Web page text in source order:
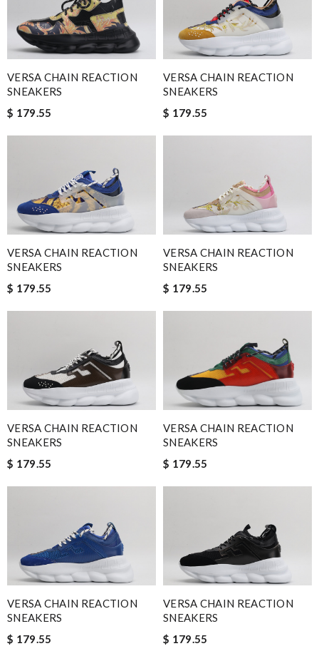
VERSA CHAIN REACTION
SNEAKERS
$ 179.55
VERSA CHAIN REACTION
SNEAKERS
$ 179.55
VERSA CHAIN REACTION
SNEAKERS
$ 179.55
VERSA CHAIN REACTION
SNEAKERS
$ 179.55
VERSA CHAIN REACTION
SNEAKERS
$ 179.55
VERSA CHAIN REACTION
SNEAKERS
$ 179.55
VERSA CHAIN REACTION
SNEAKERS
$ 179.55
VERSA CHAIN REACTION
SNEAKERS
$ 179.55